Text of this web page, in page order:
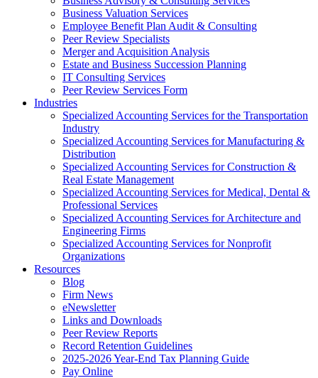
Business Valuation Services
Employee Benefit Plan Audit & Consulting
Peer Review Specialists
Merger and Acquisition Analysis
Estate and Business Succession Planning
IT Consulting Services
Peer Review Services Form
Industries
Specialized Accounting Services for the Transportation
Industry
Specialized Accounting Services for Manufacturing &
Distribution
Specialized Accounting Services for Construction &
Real Estate Management
Specialized Accounting Services for Medical, Dental &
Professional Services
Specialized Accounting Services for Architecture and
Engineering Firms
Specialized Accounting Services for Nonprofit
Organizations
Resources
Blog
Firm News
eNewsletter
Links and Downloads
Peer Review Reports
Record Retention Guidelines
2025-2026 Year-End Tax Planning Guide
Pay Online